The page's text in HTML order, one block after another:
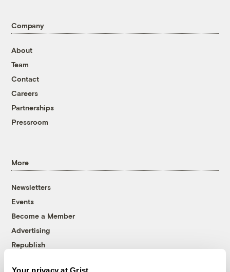
Your privacy at Grist
Company
About
Team
Contact
Careers
Partnerships
Pressroom
More
Newsletters
Events
Become a Member
Advertising
Republish